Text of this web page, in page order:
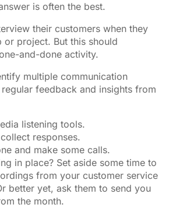
is often the best.
their customers when they
project. But this should
and-done activity.
multiple communication
feedback and insights from
listening tools.
responses.
and make some calls.
in place? Set aside some time to
from your customer service
better yet, ask them to send you
the month.